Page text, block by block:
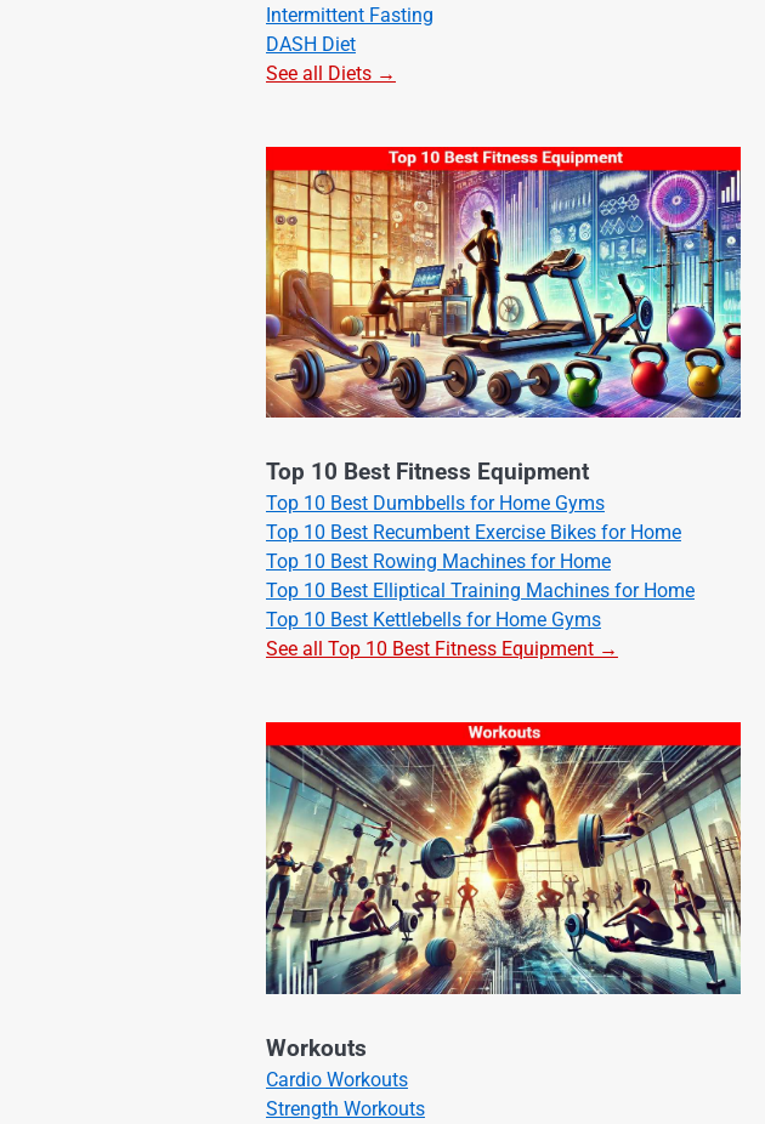
Intermittent Fasting
DASH Diet
See all Diets →
Top 10 Best Fitness Equipment
Top 10 Best Dumbbells for Home Gyms
Top 10 Best Recumbent Exercise Bikes for Home
Top 10 Best Rowing Machines for Home
Top 10 Best Elliptical Training Machines for Home
Top 10 Best Kettlebells for Home Gyms
See all Top 10 Best Fitness Equipment →
Workouts
Cardio Workouts
Strength Workouts